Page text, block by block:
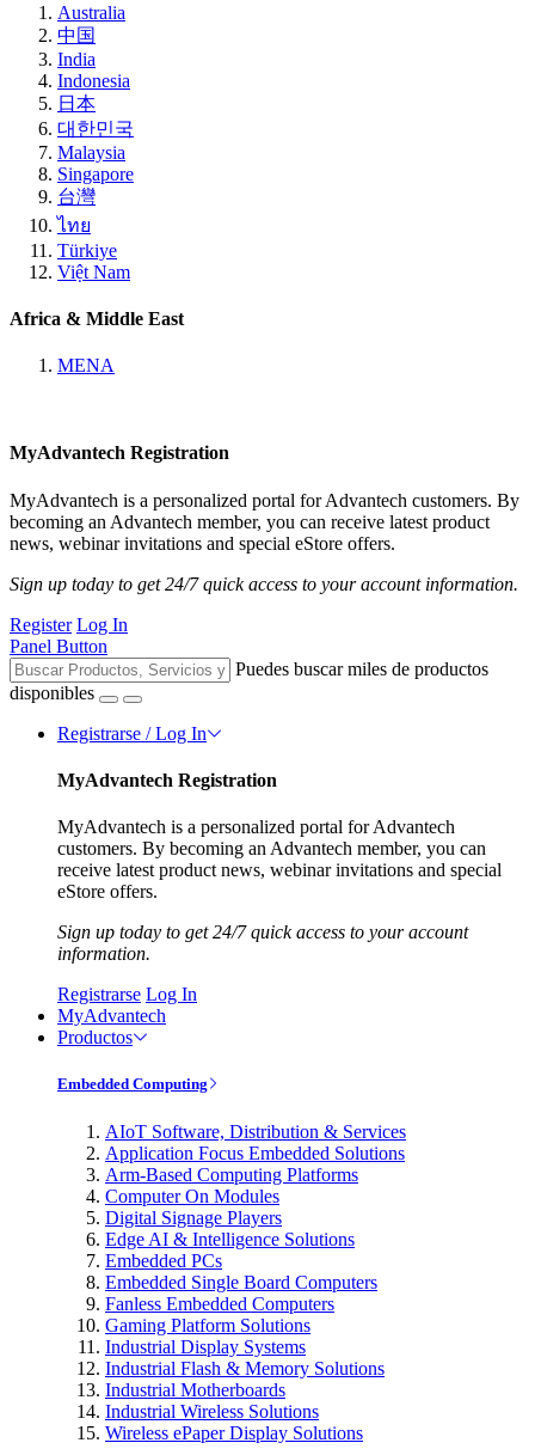
Australia
中国
India
Indonesia
日本
대한민국
Malaysia
Singapore
台灣
ไทย
Türkiye
Việt Nam
Africa & Middle East
MENA
MyAdvantech Registration
MyAdvantech is a personalized portal for Advantech customers. By
becoming an Advantech member, you can receive latest product
news, webinar invitations and special eStore offers.
Sign up today to get 24/7 quick access to your account information.
Register Log In
Panel Button
Puedes buscar miles de productos
disponibles
Registrarse / Log In
MyAdvantech Registration
MyAdvantech is a personalized portal for Advantech
customers. By becoming an Advantech member, you can
receive latest product news, webinar invitations and special
eStore offers.
Sign up today to get 24/7 quick access to your account
information.
Registrarse Log In
MyAdvantech
Productos
Embedded Computing
AIoT Software, Distribution & Services
Application Focus Embedded Solutions
Arm-Based Computing Platforms
Computer On Modules
Digital Signage Players
Edge AI & Intelligence Solutions
Embedded PCs
Embedded Single Board Computers
Fanless Embedded Computers
Gaming Platform Solutions
Industrial Display Systems
Industrial Flash & Memory Solutions
Industrial Motherboards
Industrial Wireless Solutions
Wireless ePaper Display Solutions